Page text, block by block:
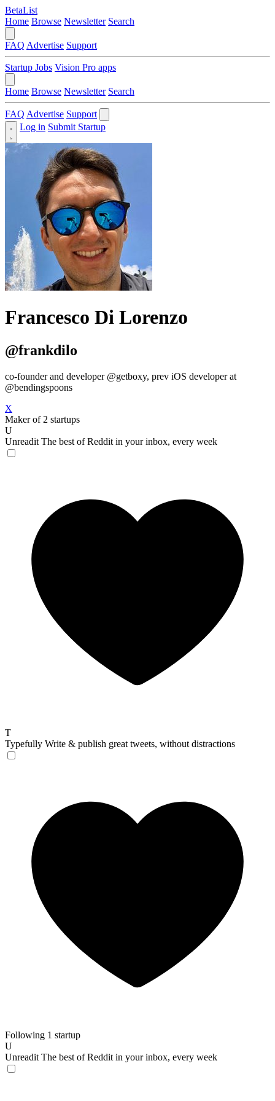
BetaList
Home Browse Newsletter Search
FAQ Advertise Support
Startup Jobs Vision Pro apps
Home Browse Newsletter Search
FAQ Advertise Support
Log in Submit Startup
Francesco Di Lorenzo
@frankdilo
co-founder and developer @getboxy, prev iOS developer at
@bendingspoons
X
Maker of 2 startups
U
Unreadit The best of Reddit in your inbox, every week
T
Typefully Write & publish great tweets, without distractions
Following 1 startup
U
Unreadit The best of Reddit in your inbox, every week